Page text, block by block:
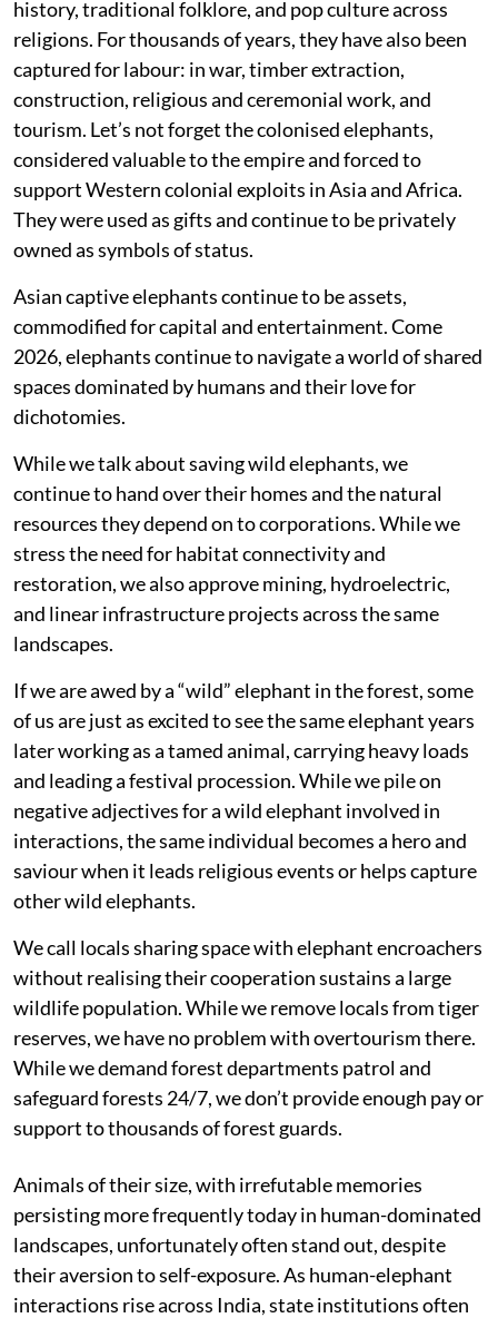
history, traditional folklore, and pop culture across
religions. For thousands of years, they have also been
captured for labour: in war, timber extraction,
construction, religious and ceremonial work, and
tourism. Let’s not forget the colonised elephants,
considered valuable to the empire and forced to
support Western colonial exploits in Asia and Africa.
They were used as gifts and continue to be privately
owned as symbols of status.
Asian captive elephants continue to be assets,
commodified for capital and entertainment. Come
2026, elephants continue to navigate a world of shared
spaces dominated by humans and their love for
dichotomies.
While we talk about saving wild elephants, we
continue to hand over their homes and the natural
resources they depend on to corporations. While we
stress the need for habitat connectivity and
restoration, we also approve mining, hydroelectric,
and linear infrastructure projects across the same
landscapes.
If we are awed by a “wild” elephant in the forest, some
of us are just as excited to see the same elephant years
later working as a tamed animal, carrying heavy loads
and leading a festival procession. While we pile on
negative adjectives for a wild elephant involved in
interactions, the same individual becomes a hero and
saviour when it leads religious events or helps capture
other wild elephants.
We call locals sharing space with elephant encroachers
without realising their cooperation sustains a large
wildlife population. While we remove locals from tiger
reserves, we have no problem with overtourism there.
While we demand forest departments patrol and
safeguard forests 24/7, we don’t provide enough pay or
support to thousands of forest guards.
Animals of their size, with irrefutable memories
persisting more frequently today in human-dominated
landscapes, unfortunately often stand out, despite
their aversion to self-exposure. As human-elephant
interactions rise across India, state institutions often